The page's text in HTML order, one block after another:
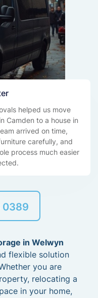
helped us move
Camden to a house in
arrived on time,
carefully, and
process much easier
0389
in Welwyn
flexible solution
you are
relocating a
in your home,